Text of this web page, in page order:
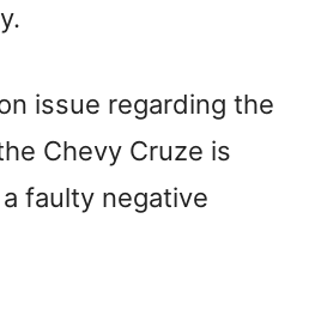
e
o
issue regarding the
Chevy Cruze is
faulty negative